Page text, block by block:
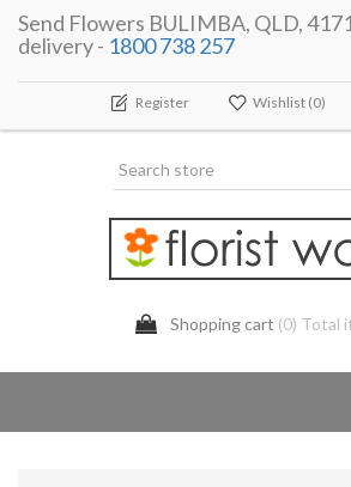
Send Flowers BULIMBA, QLD,
delivery - 1800 738 257
Register Wishlist (0)
Shopping cart (0) Total